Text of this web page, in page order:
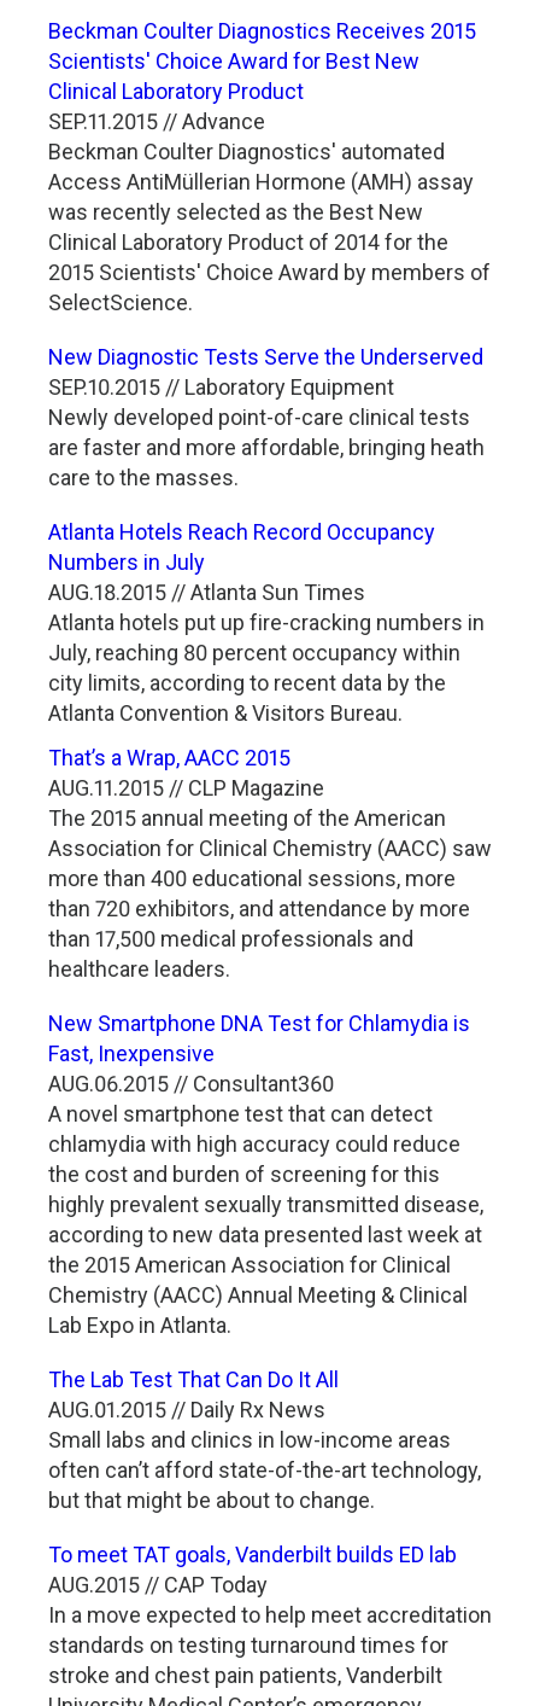
Beckman Coulter Diagnostics Receives 2015
Scientists' Choice Award for Best New
Clinical Laboratory Product
SEP.11.2015 // Advance
Beckman Coulter Diagnostics' automated
Access AntiMüllerian Hormone (AMH) assay
was recently selected as the Best New
Clinical Laboratory Product of 2014 for the
2015 Scientists' Choice Award by members of
SelectScience.
New Diagnostic Tests Serve the Underserved
SEP.10.2015 // Laboratory Equipment
Newly developed point-of-care clinical tests
are faster and more affordable, bringing heath
care to the masses.
Atlanta Hotels Reach Record Occupancy
Numbers in July
AUG.18.2015 // Atlanta Sun Times
Atlanta hotels put up fire-cracking numbers in
July, reaching 80 percent occupancy within
city limits, according to recent data by the
Atlanta Convention & Visitors Bureau.
That’s a Wrap, AACC 2015
AUG.11.2015 // CLP Magazine
The 2015 annual meeting of the American
Association for Clinical Chemistry (AACC) saw
more than 400 educational sessions, more
than 720 exhibitors, and attendance by more
than 17,500 medical professionals and
healthcare leaders.
New Smartphone DNA Test for Chlamydia is
Fast, Inexpensive
AUG.06.2015 // Consultant360
A novel smartphone test that can detect
chlamydia with high accuracy could reduce
the cost and burden of screening for this
highly prevalent sexually transmitted disease,
according to new data presented last week at
the 2015 American Association for Clinical
Chemistry (AACC) Annual Meeting & Clinical
Lab Expo in Atlanta.
The Lab Test That Can Do It All
AUG.01.2015 // Daily Rx News
Small labs and clinics in low-income areas
often can’t afford state-of-the-art technology,
but that might be about to change.
To meet TAT goals, Vanderbilt builds ED lab
AUG.2015 // CAP Today
In a move expected to help meet accreditation
standards on testing turnaround times for
stroke and chest pain patients, Vanderbilt